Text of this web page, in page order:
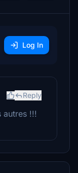
Log In
Reply
autres !!!